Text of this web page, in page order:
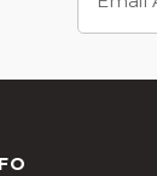
Address